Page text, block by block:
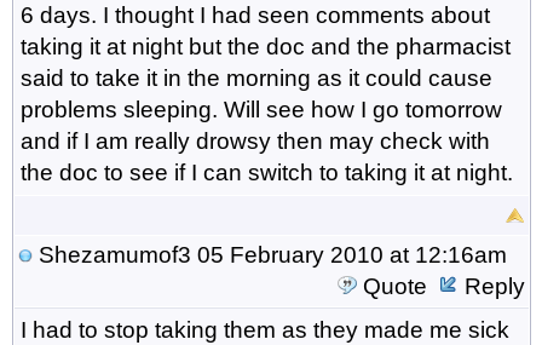
6 days. I thought I had seen comments about
taking it at night but the doc and the pharmacist
said to take it in the morning as it could cause
problems sleeping. Will see how I go tomorrow
and if I am really drowsy then may check with
the doc to see if I can switch to taking it at night.
Shezamumof3 05 February 2010 at 12:16am
Quote
Reply
I had to stop taking them as they made me sick